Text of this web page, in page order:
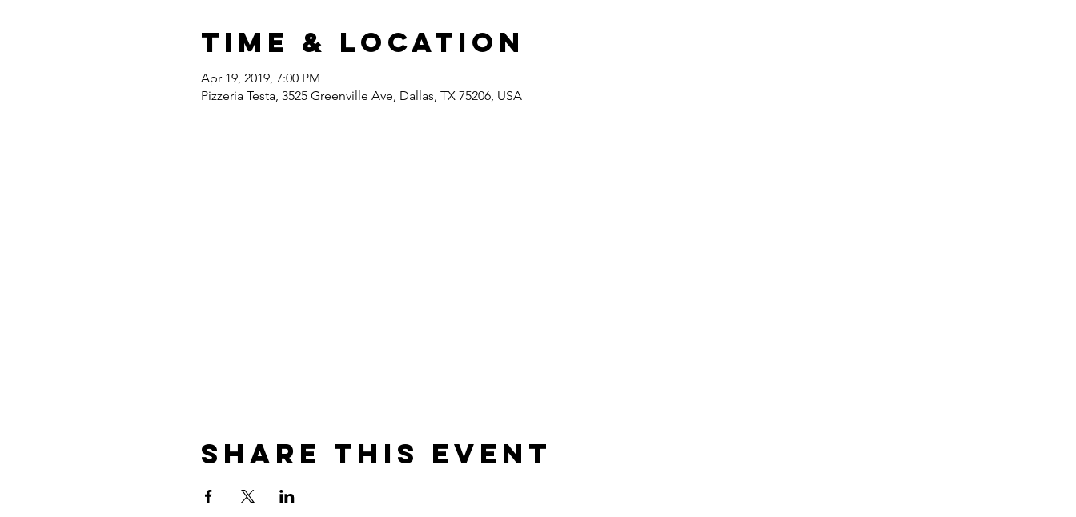
Time & Location
Apr 19, 2019, 7:00 PM
Pizzeria Testa, 3525 Greenville Ave, Dallas, TX 75206, USA
Share this event